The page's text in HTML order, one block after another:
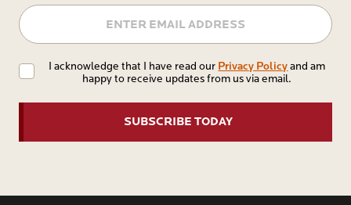
Privacy
Policy
I acknowledge that I have read our Privacy Policyand am
happy to receive updates from us via email.